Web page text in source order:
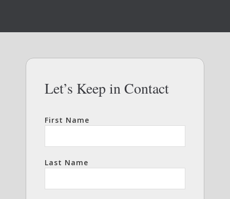
Let’s Keep in Contact
First Name
Last Name